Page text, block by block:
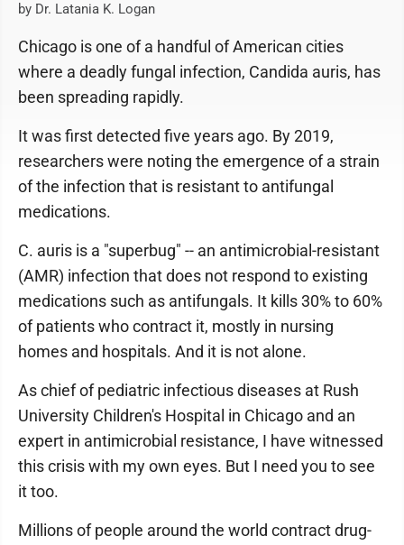
by Dr. Latania K. Logan
Chicago is one of a handful of American cities
where a deadly fungal infection, Candida auris, has
been spreading rapidly.
It was first detected five years ago. By 2019,
researchers were noting the emergence of a strain
of the infection that is resistant to antifungal
medications.
C. auris is a "superbug" -- an antimicrobial-resistant
(AMR) infection that does not respond to existing
medications such as antifungals. It kills 30% to 60%
of patients who contract it, mostly in nursing
homes and hospitals. And it is not alone.
As chief of pediatric infectious diseases at Rush
University Children's Hospital in Chicago and an
expert in antimicrobial resistance, I have witnessed
this crisis with my own eyes. But I need you to see
it too.
Millions of people around the world contract drug-